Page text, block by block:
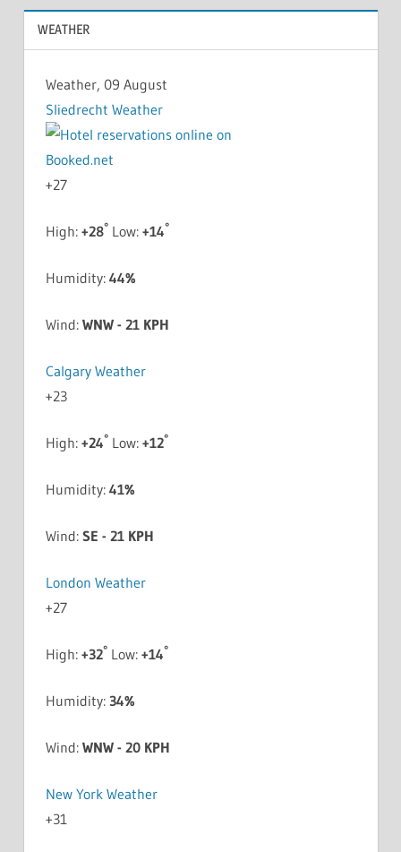
WEATHER
Weather, 09 August
Sliedrecht Weather
+27
High: +28°Low: +14°
Humidity: 44%
Wind: WNW - 21 KPH
Calgary Weather
+23
High: +24°Low: +12°
Humidity: 41%
Wind: SE - 21 KPH
London Weather
+27
High: +32°Low: +14°
Humidity: 34%
Wind: WNW - 20 KPH
New York Weather
+31